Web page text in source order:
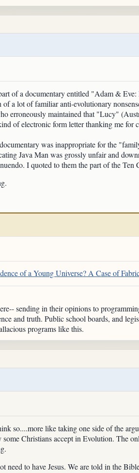
of a documentary entitled "Adam &
of a lot of familiar anti-evolutionary
erroneously maintained that "Lucy"
of electronic form letter thanking me
was inappropriate for the
Java Man was grossly unfair and
I quoted to them the part of the
of a Young Universe? A Case of
sending in their opinions to
and truth. Public school boards, and
programs like this.
so....more like taking one side of the
Christians accept in Evolution. The
need to have Jesus. We are told in the